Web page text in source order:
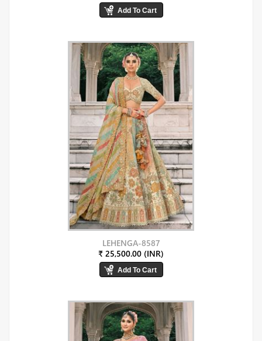
LEHENGA-8587
₹ 25,500.00 (INR)